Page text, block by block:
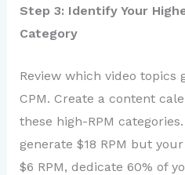
Step 3: Identify Your
Category
Review which video topics
CPM. Create a content
these high-RPM
generate $18 RPM but
$6 RPM, dedicate 60% of